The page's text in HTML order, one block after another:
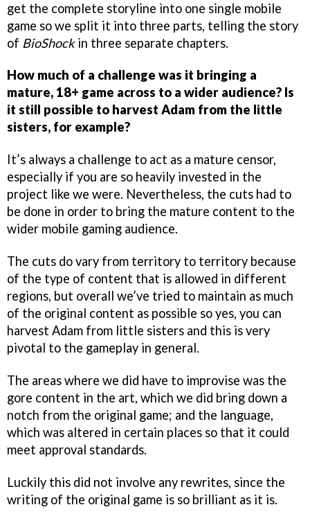
get the complete storyline into one single mobile
game so we split it into three parts, telling the story
of BioShockin three separate chapters.
How much of a challenge was it bringing a
mature, 18+ game across to a wider audience? Is
it still possible to harvest Adam from the little
sisters, for example?
It’s always a challenge to act as a mature censor,
especially if you are so heavily invested in the
project like we were. Nevertheless, the cuts had to
be done in order to bring the mature content to the
wider mobile gaming audience.
The cuts do vary from territory to territory because
of the type of content that is allowed in different
regions, but overall we’ve tried to maintain as much
of the original content as possible so yes, you can
harvest Adam from little sisters and this is very
pivotal to the gameplay in general.
The areas where we did have to improvise was the
gore content in the art, which we did bring down a
notch from the original game; and the language,
which was altered in certain places so that it could
meet approval standards.
Luckily this did not involve any rewrites, since the
writing of the original game is so brilliant as it is.